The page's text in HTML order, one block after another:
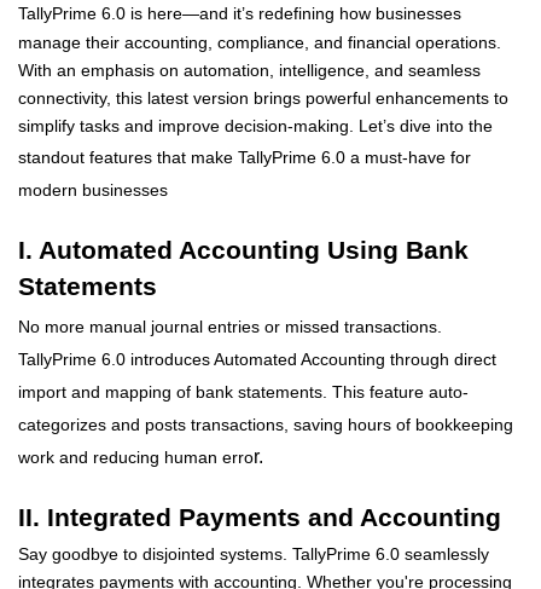
TallyPrime 6.0 is here—and it’s redefining how businesses
manage their accounting, compliance, and financial operations.
With an emphasis on automation, intelligence, and seamless
connectivity, this latest version brings powerful enhancements to
simplify tasks and improve decision-making. Let’s dive into the
standout features that make TallyPrime 6.0 a must-have for
modern businesses
I. Automated Accounting Using Bank
Statements
No more manual journal entries or missed transactions.
TallyPrime 6.0 introduces Automated Accounting through direct
import and mapping of bank statements. This feature auto-
categorizes and posts transactions, saving hours of bookkeeping
work and reducing human error.
II. Integrated Payments and Accounting
Say goodbye to disjointed systems. TallyPrime 6.0 seamlessly
integrates payments with accounting. Whether you're processing